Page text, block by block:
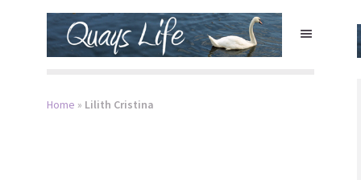
Home » Lilith Cristina